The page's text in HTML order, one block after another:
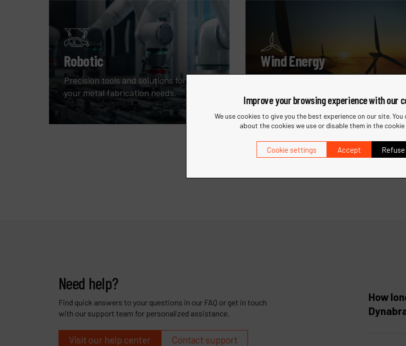
Robotic
Precision tools and solutions for all
your metal fabrication needs.
Wind Energy
Need help?
Find quick answers to your questions in our FAQ or get in touch
with our support team for personalized assistance.
Visit our help center Contact support
How
Improve your browsing experience with our
We use cookies to give you the best experience on our site.
about the cookies we use or disable them in the
Cookie settings Accept Refuse